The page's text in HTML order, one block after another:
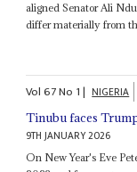
aligned Senator Ali
differ materially from
Vol67No 1| NIGERIA
Tinubu faces
9TH JANUARY 2026
On New Year's Eve